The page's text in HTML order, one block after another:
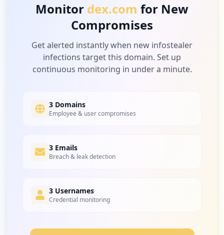
com.google.android.gm
Low 3.8%
Monitor dex.com for New
Compromises
Get alerted instantly when new infostealer
infections target this domain. Set up
continuous monitoring in under a minute.
3 Domains
Employee & user compromises
3 Emails
Breach & leak detection
3 Usernames
Credential monitoring